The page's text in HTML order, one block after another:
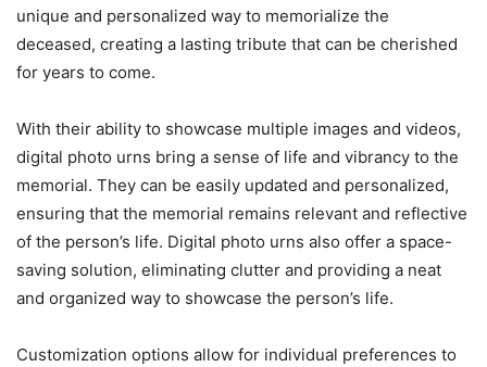
unique and personalized way to memorialize the
deceased, creating a lasting tribute that can be cherished
for years to come.
With their ability to showcase multiple images and videos,
digital photo urns bring a sense of life and vibrancy to the
memorial. They can be easily updated and personalized,
ensuring that the memorial remains relevant and reflective
of the person’s life. Digital photo urns also offer a space-
saving solution, eliminating clutter and providing a neat
and organized way to showcase the person’s life.
Customization options allow for individual preferences to